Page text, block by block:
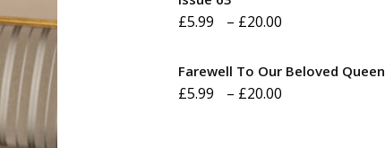
£5.99 – £20.00
£5.99
Farewell To Our Beloved Queen
£5.99 – £20.00